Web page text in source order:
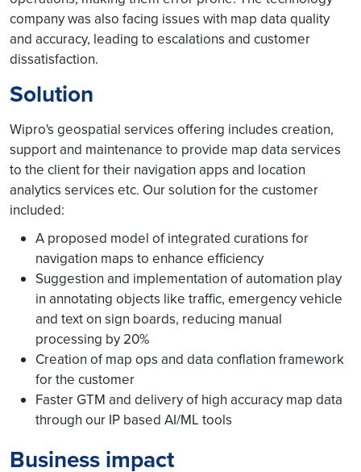
company was also facing issues with map data quality
and accuracy, leading to escalations and customer
dissatisfaction.
Solution
Wipro's geospatial services offering includes creation,
support and maintenance to provide map data services
to the client for their navigation apps and location
analytics services etc. Our solution for the customer
included:
A proposed model of integrated curations for
navigation maps to enhance efficiency
Suggestion and implementation of automation play
in annotating objects like traffic, emergency vehicle
and text on sign boards, reducing manual
processing by 20%
Creation of map ops and data conflation framework
for the customer
Faster GTM and delivery of high accuracy map data
through our IP based AI/ML tools
Business impact